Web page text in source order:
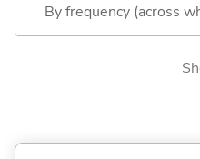
By frequency (across